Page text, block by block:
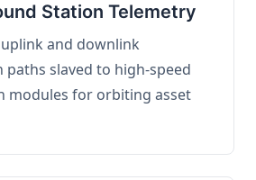
Station Telemetry
and downlink
slaved to high-speed
modules for orbiting asset